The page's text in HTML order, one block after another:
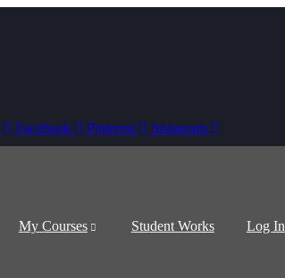
Facebook Pinterest Instagram
My Courses Student Works Log In